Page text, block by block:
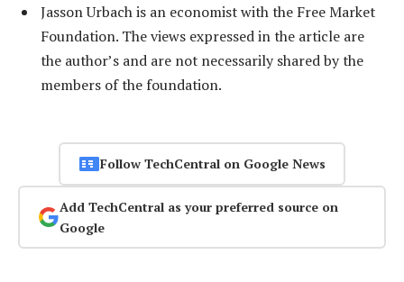
Jasson Urbach is an economist with the Free Market
Foundation. The views expressed in the article are
the author’s and are not necessarily shared by the
members of the foundation.
Follow TechCentral on Google News
Add TechCentral as your preferred source on
Google